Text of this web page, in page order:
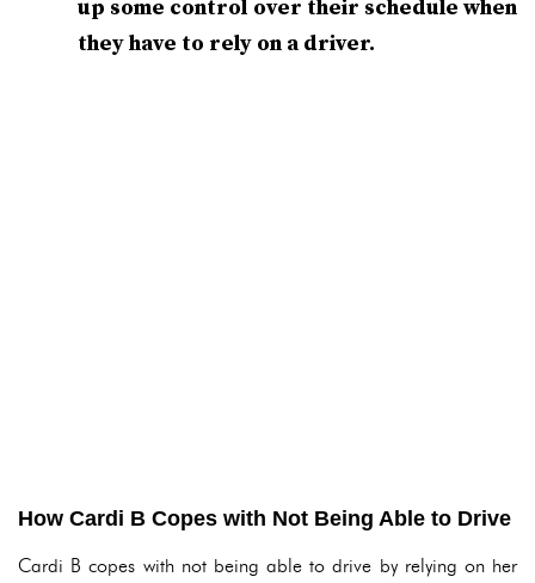
up some control over their schedule when
they have to rely on a driver.
How Cardi B Copes with Not Being Able to Drive
Cardi B copes with not being able to drive by relying on her